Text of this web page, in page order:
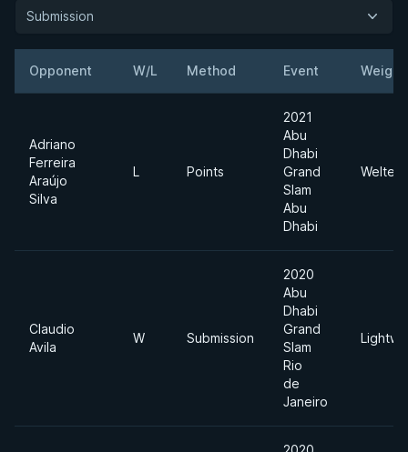
Submission
Opponent W/L Method Event Weight
Adriano
Ferreira
Araújo
Silva
L Points
2021
Abu
Dhabi
Grand
Slam
Abu
Dhabi
Claudio
Avila
W Submission
2020
Abu
Dhabi
Grand
Slam
Rio
de
Janeiro